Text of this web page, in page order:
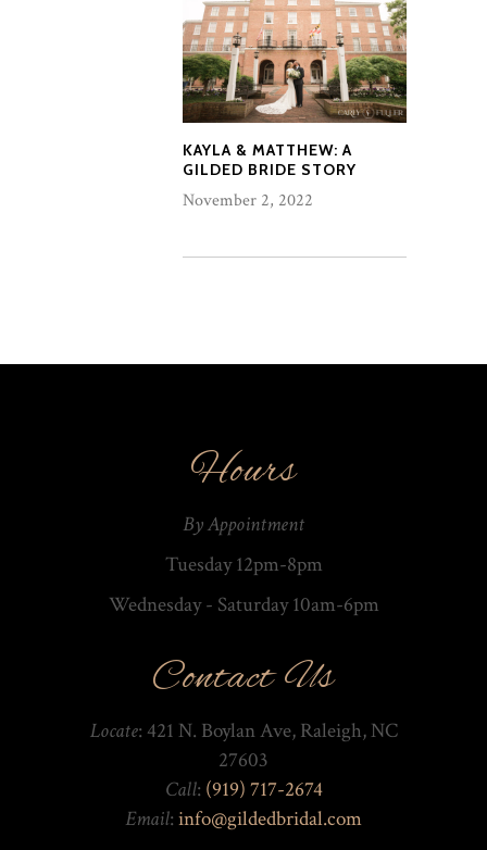
KAYLA & MATTHEW: A
GILDED BRIDE STORY
November 2, 2022
Hours
By Appointment
Tuesday 12pm-8pm
Wednesday - Saturday 10am-­6pm
Contact Us
Locate: 421 N. Boylan Ave, Raleigh, NC
27603
Call: (919) 717-2674
Email: info@gildedbridal.com